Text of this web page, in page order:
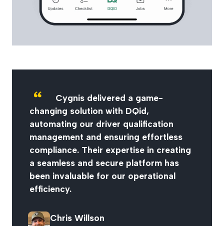
Cygnis delivered a game-
changing solution with DQid,
automating our driver qualification
management and ensuring effortless
compliance. Their expertise in creating
a seamless and secure platform has
been invaluable for our operational
efficiency.
Chris Willson